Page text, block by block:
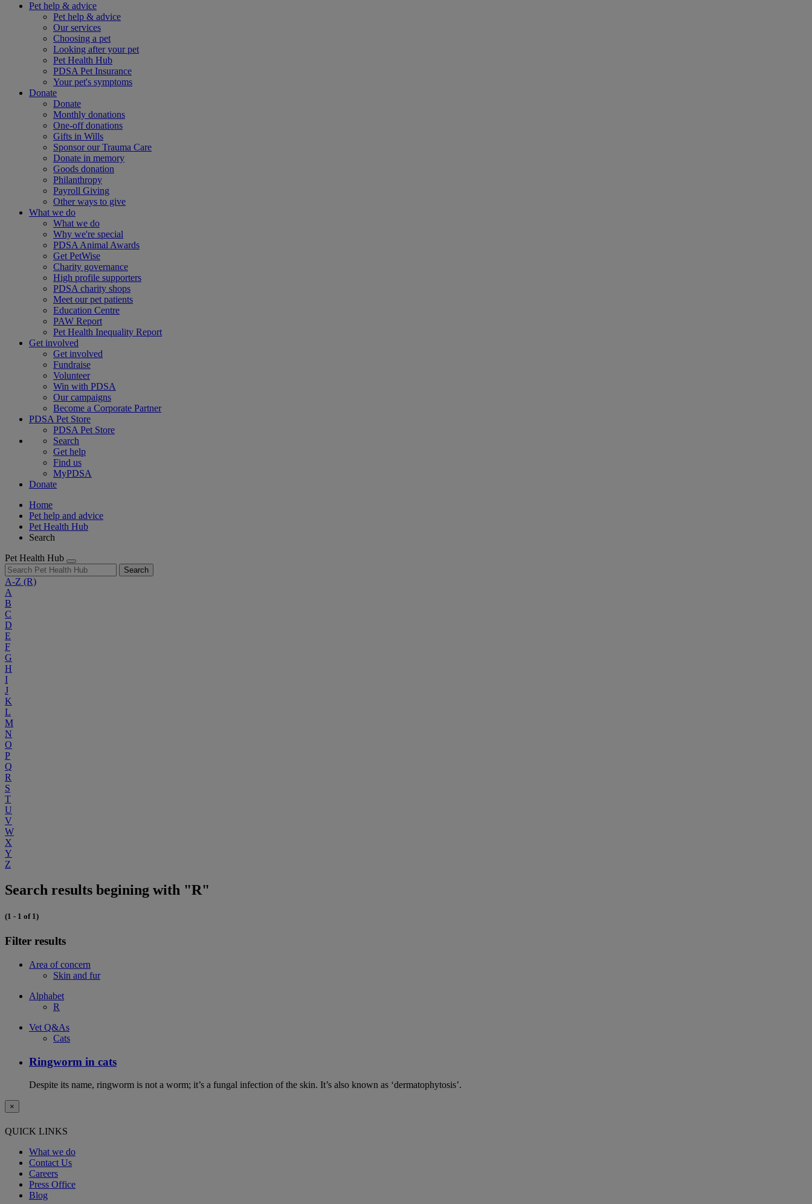
Pet help & advice
Pet help & advice
Our services
Choosing a pet
Looking after your pet
Pet Health Hub
PDSA Pet Insurance
Your pet's symptoms
Donate
Donate
Monthly donations
One-off donations
Gifts in Wills
Sponsor our Trauma Care
Donate in memory
Goods donation
Philanthropy
Payroll Giving
Other ways to give
What we do
What we do
Why we're special
PDSA Animal Awards
Get PetWise
Charity governance
High profile supporters
PDSA charity shops
Meet our pet patients
Education Centre
PAW Report
Pet Health Inequality Report
Get involved
Get involved
Fundraise
Volunteer
Win with PDSA
Our campaigns
Become a Corporate Partner
PDSA Pet Store
PDSA Pet Store
Search
Get help
Find us
MyPDSA
Donate
Home
Pet help and advice
Pet Health Hub
Search
Pet Health Hub
Search
A-Z (R)
A
B
C
D
E
F
G
H
I
J
K
L
M
N
O
P
Q
R
S
T
U
V
W
X
Y
Z
Search results begining with "R"
(1 - 1 of 1)
Filter results
Area of concern
Skin and fur
Alphabet
R
Vet Q&As
Cats
Ringworm in cats
Despite its name, ringworm is not a worm; it’s a fungal infection of the skin. It’s also known as ‘dermatophytosis’.
×
QUICK LINKS
What we do
Contact Us
Careers
Press Office
Blog